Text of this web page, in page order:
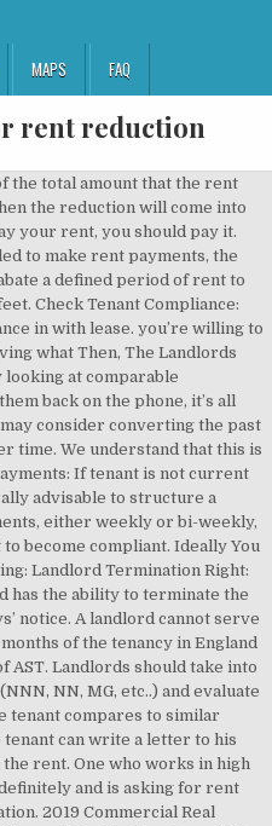
MAPS FAQ
rent reduction
might be better deals elsewhere. Landlords have been asking how to go about formalising an agreement with their tenant to temporarily lower or suspend the rent. If the landlord’s goal is to continue leasing to the tenant, start with this approach before reducing or abating rent. you to hang up the phone, think about it for several hours, or until Right to Market for Lease or Sale: If the tenant is no longer paying market rent, the landlord may want the ability to market and show the property to prospective tenants or buyers. This will move you away from looking like a whinging tenant, but someone with market evidence ready to enter a negotiation. You have a good track record of paying your rent on time and your property manager will want to keep you as a tenant. So As the landlord, you are providing the tenant with a huge benefit. Landlord should verify compliance as it relates to payment of base rent and reimbursements (payment of taxes, insurance, CAM etc. you’ll want to come from a place of compassion, because your tenant If you’re in the same position as millions of Americans, lowering your rent might make payments more manageable. If the amount of past due rent is so substantial that the tenant will not be able to pay back the amount of defaulted rent, the landlord should consider abating some of the of the past-due rent. you. Consider eliminating those options as part of the restructuring. Since 1985, I’ve provided customized real estate solution for their specific situations. Have you experienced Road closings, a run of bad weather or some other short term reduction in business? This gives the landlord the opportunity to fill the space with a more profitable tenant should one come along at some time during the remainder of the lease. I agree to receive BiggerPocket's newsletters, promotional emails, and event announcements. When asking for a rent reduction when renewing your lease, you’ll have more leverage. appreciate this. later give you a counteroffer that may still be asking too much of the telephone that you’ll later regret, and utilizing this approach Connect with 1,000,000+ real estate investors! Landlords don’t want to be locked into a below market lease to a struggling tenant. We’re living in very challenging times, and if you’re a landlord, and you haven’t yet been asked for a rent reduction or a rent concession from one of your tenants, the chances are pretty good that this may still happen to you. I would need more details to answer this question. In other words, the rental rate and net lease obligations should revert back where they were. At the same, however, a lease is a contract and the tenant has agreed to make the scheduled rent payments. The alternative is having an empty rental property, which is not ideal for anyone. But if you feel like a tenant for life, that doesn't mean you can't get yourself a better deal. Market Analysis: Do an evaluation of the current market. Charlotte, NC 28204. Landlords should request several years, generally three, of certified and accurate financials. Use at least 8 characters. As landlords, we have to remember that our tenants are our livelihood. Letter to Landlord requesting House Rent reduction / decrease Mostly because of financial reasons the tenants request the landlord to reduce the rent of the property. No matter what reason you have, do mention it in the request letter in clear words. Rental Property Investor from San Diego, CA. PasswordUse at least 8 characters. I wanted to ask a question in regards to what you would advise if a tenant is asking to have their rent reduced due to them having to go back home (different country) for a family emergency. Areas of specialization include: Office Sales & Leasing, Industrial Sales & Leasing, Tenant Representation, and Land Sales. Send your landlord/property manager an email with links to other comparable properties in the area. They have said it would be too expensive to pay for the flat whilst … If an attainable plan is not created and defined, then the tenant likely will never get out of default. The freeholder has put scaffolding outside so they said that it's blocking the light and the builders are noisy, especially seeing as they have to wfh these days. Because in reality, in many if it seems like they may be asking you for too much, you can simply We’re living in very challenging times, and if you’re a landlord, and you haven’t yet been asked for a rent reduction or a rent concession from one of your tenants, the chances are pretty good that this may still happe